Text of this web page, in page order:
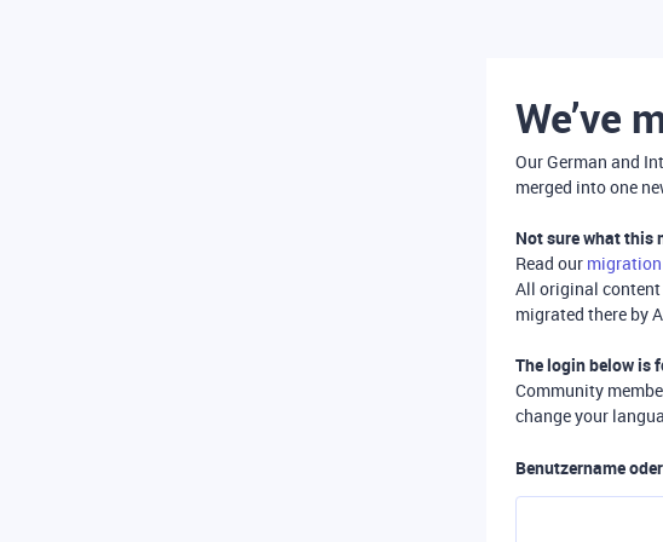
We’ve
Our German and
merged into one
Not sure what this
Read our
All original
migrated there by
The login below is
Community
change your
Benutzername